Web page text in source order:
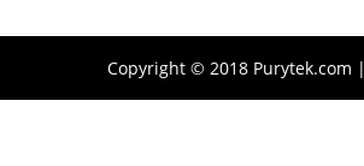
Copyright © 2018 Purytek.com |